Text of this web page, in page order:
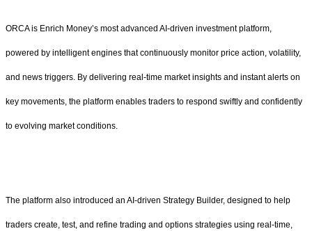
ORCA is Enrich Money’s most advanced AI-driven investment platform,
powered by intelligent engines that continuously monitor price action, volatility,
and news triggers. By delivering real-time market insights and instant alerts on
key movements, the platform enables traders to respond swiftly and confidently
to evolving market conditions.
The platform also introduced an AI-driven Strategy Builder, designed to help
traders create, test, and refine trading and options strategies using real-time,